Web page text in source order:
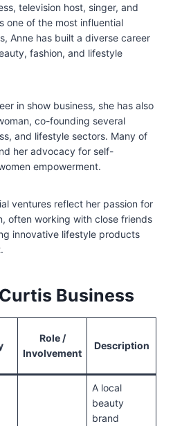
television host, singer, and
one of the most influential
Anne has built a diverse career
fashion, and lifestyle
in show business, she has also
co-founding several
and lifestyle sectors. Many of
her advocacy for self-
empowerment.
ventures reflect her passion for
often working with close friends
innovative lifestyle products
Business
Role /
Involvement
Description
A local
beauty
brand